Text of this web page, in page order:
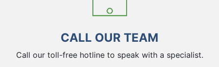
CALL OUR TEAM
Call our toll-free hotline to speak with a specialist.